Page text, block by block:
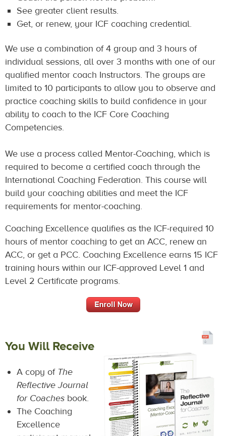
See greater client results.
Get, or renew, your ICF coaching credential.
We use a combination of 4 group and 3 hours of
individual sessions, all over 3 months with one of our
qualified mentor coach Instructors. The groups are
limited to 10 participants to allow you to observe and
practice coaching skills to build confidence in your
ability to coach to the ICF Core Coaching
Competencies.
We use a process called Mentor-Coaching, which is
required to become a certified coach through the
International Coaching Federation. This course will
build your coaching abilities and meet the ICF
requirements for mentor-coaching.
Coaching Excellence qualifies as the ICF-required 10
hours of mentor coaching to get an ACC, renew an
ACC, or get a PCC. Coaching Excellence earns 15 ICF
training hours within our ICF-approved Level 1 and
Level 2 Certificate programs.
You Will Receive
A copy of The
Reflective Journal
for Coaches book.
The Coaching
Excellence